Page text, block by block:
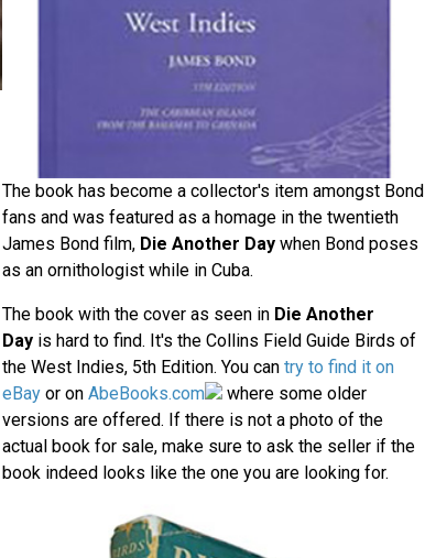
The book has become a collector's item amongst Bond
fans and was featured as a homage in the twentieth
James Bond film,Die Another Daywhen Bond poses
as an ornithologist while in Cuba.
The book with the cover as seen in Die Another
Dayis hard to find. It's the Collins Field Guide Birds of
the West Indies, 5th Edition. You can try to find it on
eBayor on AbeBooks.com
where some older
versions are offered. If there is not a photo of the
actual book for sale, make sure to ask the seller if the
book indeed looks like the one you are looking for.